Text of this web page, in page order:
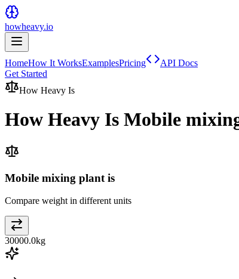
howheavy.io
HomeHow It WorksExamplesPricing
API Docs
Get Started
How Heavy Is
How Heavy Is Mobile
Mobile mixing plant is
Compare weight in different units
30000.0kg